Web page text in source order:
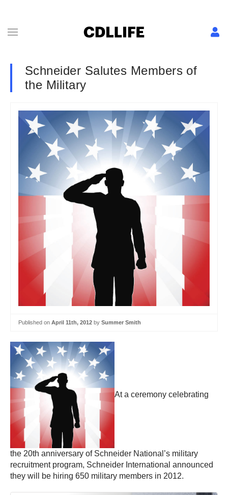
Schneider Salutes Members of
the Military
Published on April 11th, 2012 by Summer Smith
At a ceremony celebrating
the 20th anniversary of Schneider National’s military
recruitment program, Schneider International announced
they will be hiring 650 military members in 2012.